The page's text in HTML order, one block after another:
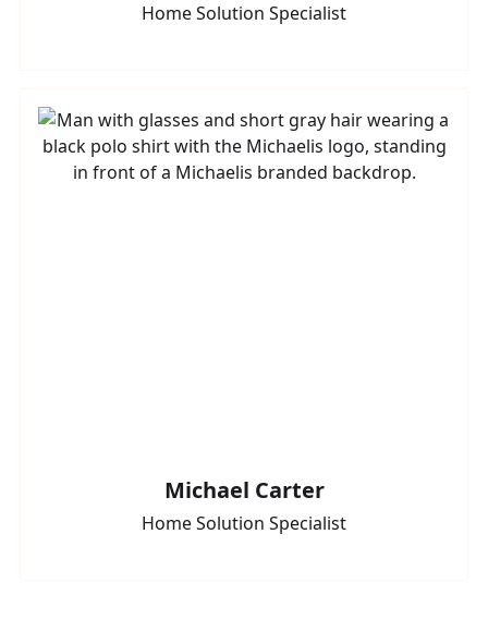
Home Solution Specialist
Michael Carter
Home Solution Specialist